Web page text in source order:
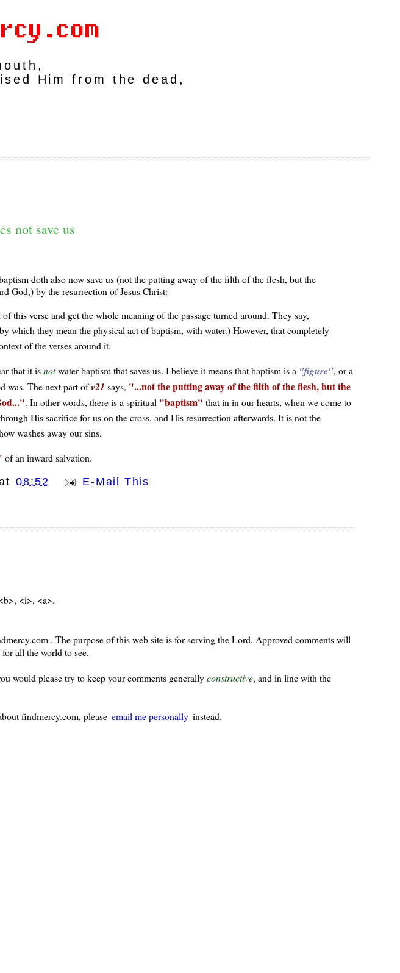
Him from the dead,
not save us
doth also now save us (not the putting away of the filth of the flesh, but the
God,) by the resurrection of Jesus Christ:
this verse and get the whole meaning of the passage turned around. They say,
which they mean the physical act of baptism, with water.) However, that completely
of the verses around it.
that it isnotwater baptism that saves us. I believe it means that baptism is a figure , or a
was. The next part ofv21 says,
...not the putting away of the filth of the flesh, but the
. In other words, there is a spiritual baptism
that in in our hearts, when we come to
His sacrifice for us on the cross, and His resurrection afterwards. It is not the
washes away our sins.
of an inward salvation.
08:52
E-Mail This
<i>, <a>.
. The purpose of this web site is for serving the Lord. Approved comments will
all the world to see.
would please try to keep your comments generallyconstructive, and in line with the
findmercy.com, please email me personally instead.